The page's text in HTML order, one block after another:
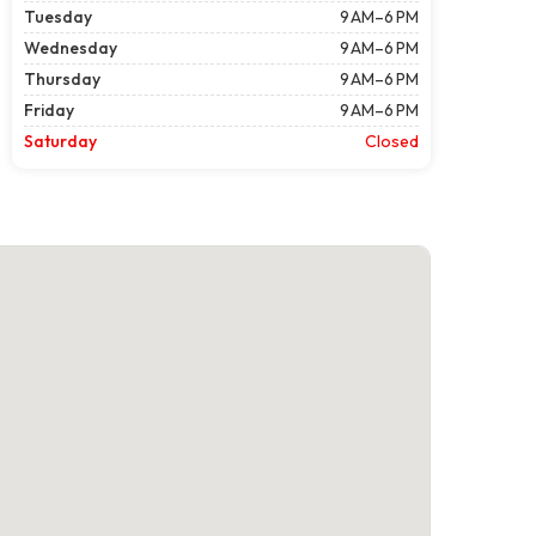
Tuesday
9 AM–6 PM
Wednesday
9 AM–6 PM
Thursday
9 AM–6 PM
Friday
9 AM–6 PM
Saturday
Closed